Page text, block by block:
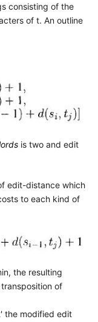
consisting of the
of t. An outline
is two and edit
edit-distance which
to each kind of
the resulting
of
the modified edit